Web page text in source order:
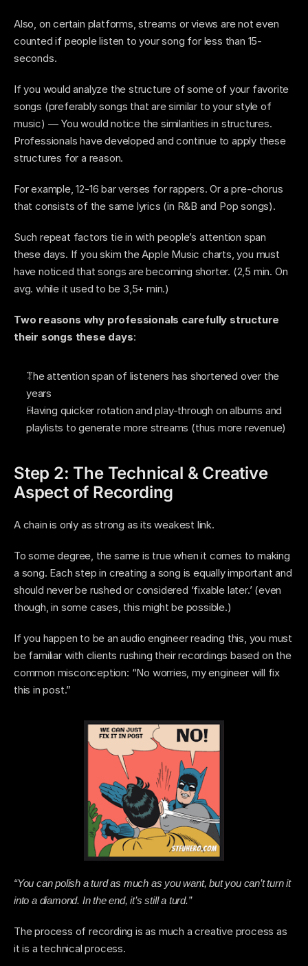
Also, on certain platforms, streams or views are not even
counted if people listen to your song for less than 15-
seconds.
If you would analyze the structure of some of your favorite
songs (preferably songs that are similar to your style of
music) — You would notice the similarities in structures.
Professionals have developed and continue to apply these
structures for a reason.
For example, 12-16 bar verses for rappers. Or a pre-chorus
that consists of the same lyrics (in R&B and Pop songs).
Such repeat factors tie in with people’s attention span
these days. If you skim the Apple Music charts, you must
have noticed that songs are becoming shorter. (2,5 min. On
avg. while it used to be 3,5+ min.)
Two reasons why professionals carefully structure
their songs these days:
The attention span of listeners has shortened over the
years
Having quicker rotation and play-through on albums and
playlists to generate more streams (thus more revenue)
Step 2: The Technical & Creative
Aspect of Recording
A chain is only as strong as its weakest link.
To some degree, the same is true when it comes to making
a song. Each step in creating a song is equally important and
should never be rushed or considered ‘fixable later.’ (even
though, in some cases, this might be possible.)
If you happen to be an audio engineer reading this, you must
be familiar with clients rushing their recordings based on the
common misconception: “No worries, my engineer will fix
this in post.”
“You can polish a turd as much as you want, but you can’t turn it
into a diamond. In the end, it’s still a turd.”
The process of recording is as much a creative process as
it is a technical process.